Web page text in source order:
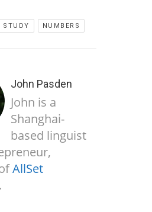
STUDY NUMBERS
John Pasden
John is a
Shanghai-
based linguist
AllSet
.